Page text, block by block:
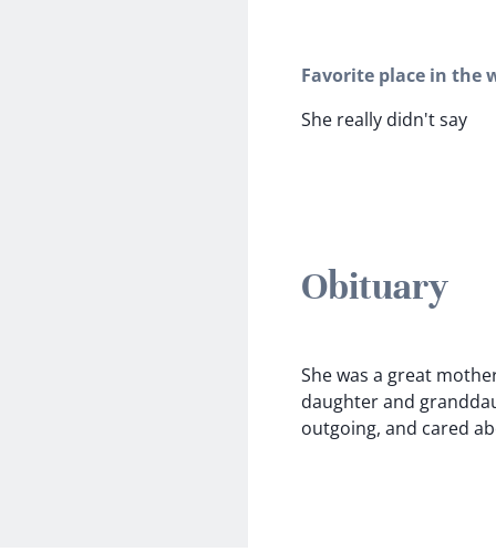
Favorite place in the
She really didn't say
Obituary
She was a great
daughter and
outgoing, and cared